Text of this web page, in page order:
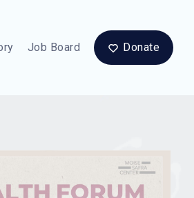
Job Board Donate